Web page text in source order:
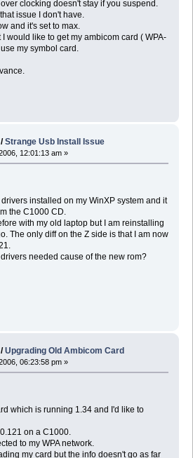
clocking doesn't stay if you suspend.
issue I don't have.
and it's set to max.
would like to get my ambicom card ( WPA-
my symbol card.
/Strange Usb Install Issue
12:01:13 am »
drivers installed on my WinXP system and it
the C1000 CD.
with my old laptop but I am reinstalling
The only diff on the Z side is that I am now
needed cause of the new rom?
/Upgrading Old Ambicom Card
06:23:58 pm »
which is running 1.34 and I'd like to
on a C1000.
to my WPA network.
my card but the info doesn't go as far